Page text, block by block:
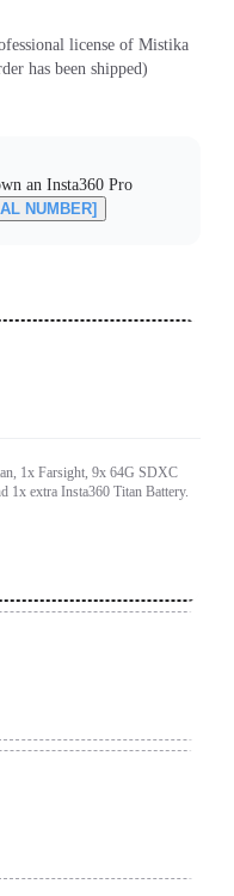
license of Mistika
has been shipped)
an Insta360 Pro
NUMBER]
1x Farsight, 9x 64G SDXC
1x extra Insta360 Titan Battery.